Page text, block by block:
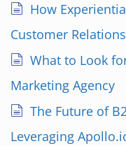
How
Customer
What to Look
Marketing Agency
The Future of
Leveraging